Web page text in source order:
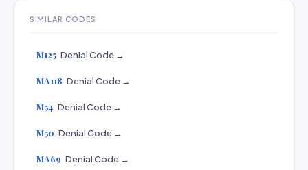
SIMILAR CODES
M125 Denial Code →
MA118 Denial Code →
M54 Denial Code →
M50 Denial Code →
MA69 Denial Code →